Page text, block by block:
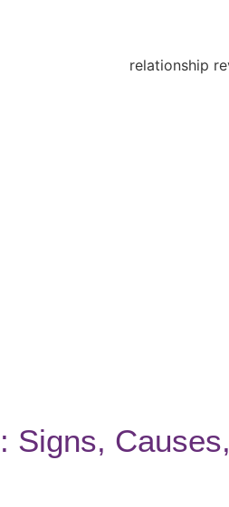
Signs,